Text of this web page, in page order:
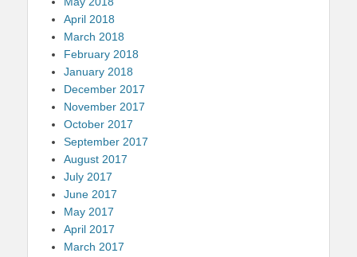
April 2018
March 2018
February 2018
January 2018
December 2017
November 2017
October 2017
September 2017
August 2017
July 2017
June 2017
May 2017
April 2017
March 2017